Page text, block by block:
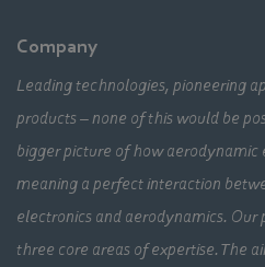
Company
Leading technologies, pioneering
products – none of this would be
bigger picture of how
meaning a perfect interaction
electronics and aerodynamics.
three core areas of expertise. The